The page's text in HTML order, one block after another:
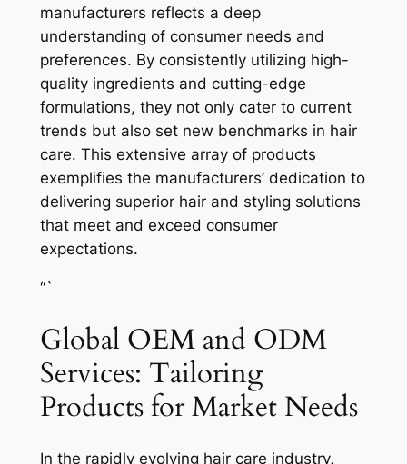
manufacturers reflects a deep
understanding of consumer needs and
preferences. By consistently utilizing high-
quality ingredients and cutting-edge
formulations, they not only cater to current
trends but also set new benchmarks in hair
care. This extensive array of products
exemplifies the manufacturers’ dedication to
delivering superior hair and styling solutions
that meet and exceed consumer
expectations.
“`
Global OEM and ODM
Services: Tailoring
Products for Market Needs
In the rapidly evolving hair care industry,